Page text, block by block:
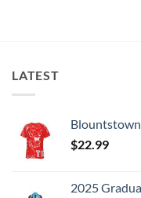
LATEST
Blountstown
$22.99
2025